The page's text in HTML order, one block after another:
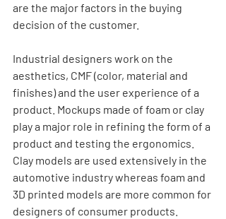
are the major factors in the buying
decision of the customer.
Industrial designers work on the
aesthetics, CMF (color, material and
finishes) and the user experience of a
product. Mockups made of foam or clay
play a major role in refining the form of a
product and testing the ergonomics.
Clay models are used extensively in the
automotive industry whereas foam and
3D printed models are more common for
designers of consumer products.